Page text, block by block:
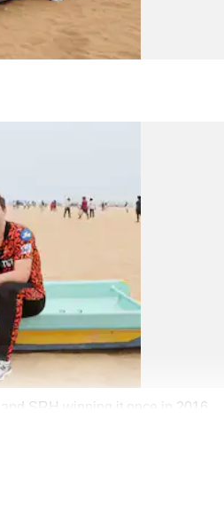
SRH winning it once in 2016